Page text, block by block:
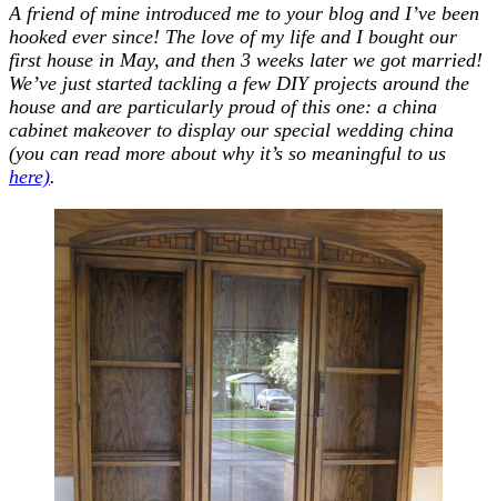
A friend of mine introduced me to your blog and I’ve been
hooked ever since! The love of my life and I bought our
first house in May, and then 3 weeks later we got married!
We’ve just started tackling a few DIY projects around the
house and are particularly proud of this one: a china
cabinet makeover to display our special wedding china
(you can read more about why it’s so meaningful to us
here).